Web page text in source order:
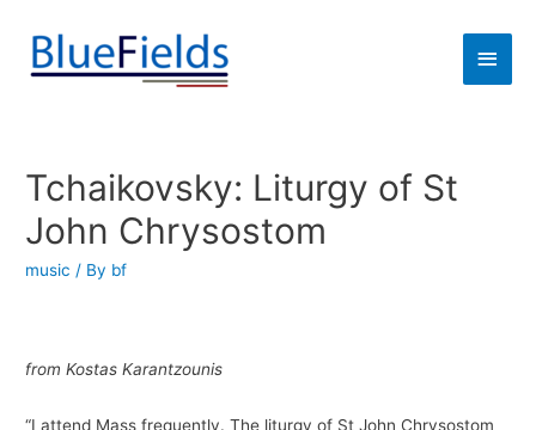
Tchaikovsky: Liturgy of St
John Chrysostom
music / By bf
from Kostas Karantzounis
“I attend Mass frequently. The liturgy of St John Chrysostom